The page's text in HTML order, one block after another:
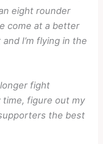
eight rounder
come at a better
I’m flying in the
longer fight
time, figure out my
the best